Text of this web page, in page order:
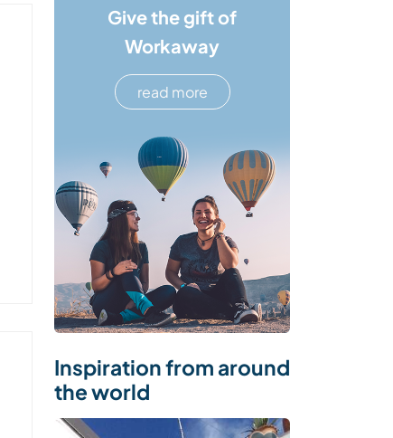
Give the gift of
Workaway
read more
Inspiration from around
the world